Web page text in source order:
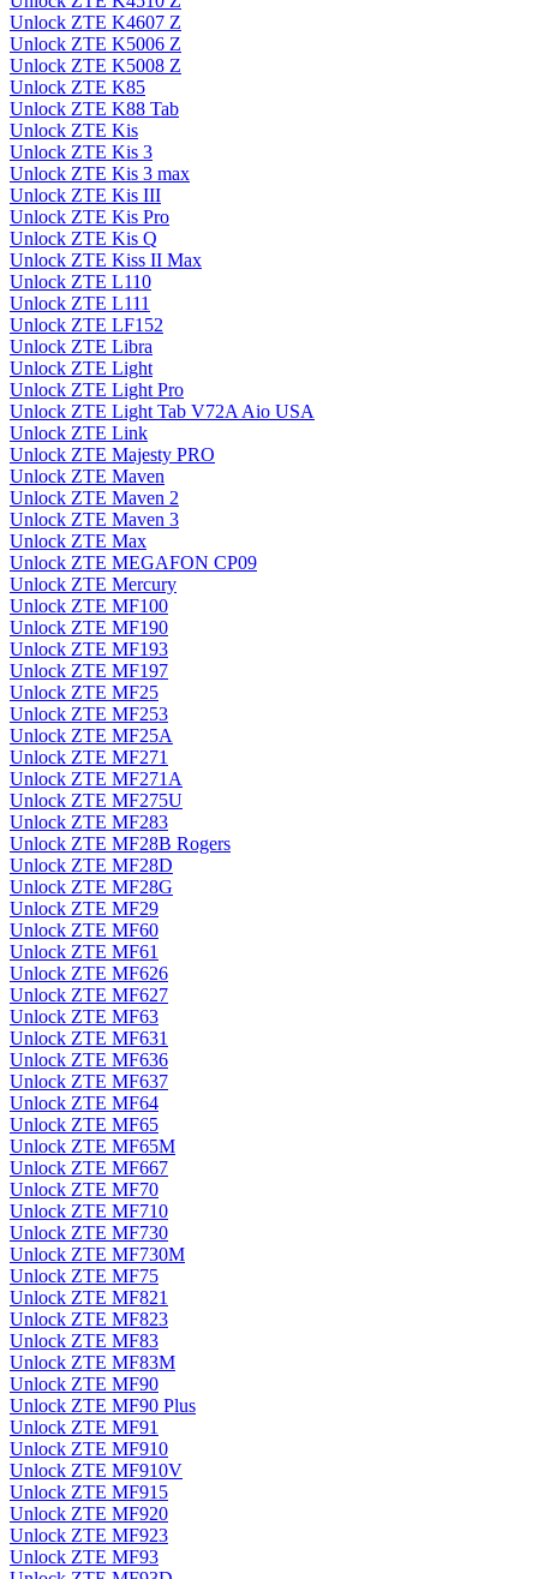
Unlock ZTE K4607 Z
Unlock ZTE K5006 Z
Unlock ZTE K5008 Z
Unlock ZTE K85
Unlock ZTE K88 Tab
Unlock ZTE Kis
Unlock ZTE Kis 3
Unlock ZTE Kis 3 max
Unlock ZTE Kis III
Unlock ZTE Kis Pro
Unlock ZTE Kis Q
Unlock ZTE Kiss II Max
Unlock ZTE L110
Unlock ZTE L111
Unlock ZTE LF152
Unlock ZTE Libra
Unlock ZTE Light
Unlock ZTE Light Pro
Unlock ZTE Light Tab V72A Aio USA
Unlock ZTE Link
Unlock ZTE Majesty PRO
Unlock ZTE Maven
Unlock ZTE Maven 2
Unlock ZTE Maven 3
Unlock ZTE Max
Unlock ZTE MEGAFON CP09
Unlock ZTE Mercury
Unlock ZTE MF100
Unlock ZTE MF190
Unlock ZTE MF193
Unlock ZTE MF197
Unlock ZTE MF25
Unlock ZTE MF253
Unlock ZTE MF25A
Unlock ZTE MF271
Unlock ZTE MF271A
Unlock ZTE MF275U
Unlock ZTE MF283
Unlock ZTE MF28B Rogers
Unlock ZTE MF28D
Unlock ZTE MF28G
Unlock ZTE MF29
Unlock ZTE MF60
Unlock ZTE MF61
Unlock ZTE MF626
Unlock ZTE MF627
Unlock ZTE MF63
Unlock ZTE MF631
Unlock ZTE MF636
Unlock ZTE MF637
Unlock ZTE MF64
Unlock ZTE MF65
Unlock ZTE MF65M
Unlock ZTE MF667
Unlock ZTE MF70
Unlock ZTE MF710
Unlock ZTE MF730
Unlock ZTE MF730M
Unlock ZTE MF75
Unlock ZTE MF821
Unlock ZTE MF823
Unlock ZTE MF83
Unlock ZTE MF83M
Unlock ZTE MF90
Unlock ZTE MF90 Plus
Unlock ZTE MF91
Unlock ZTE MF910
Unlock ZTE MF910V
Unlock ZTE MF915
Unlock ZTE MF920
Unlock ZTE MF923
Unlock ZTE MF93